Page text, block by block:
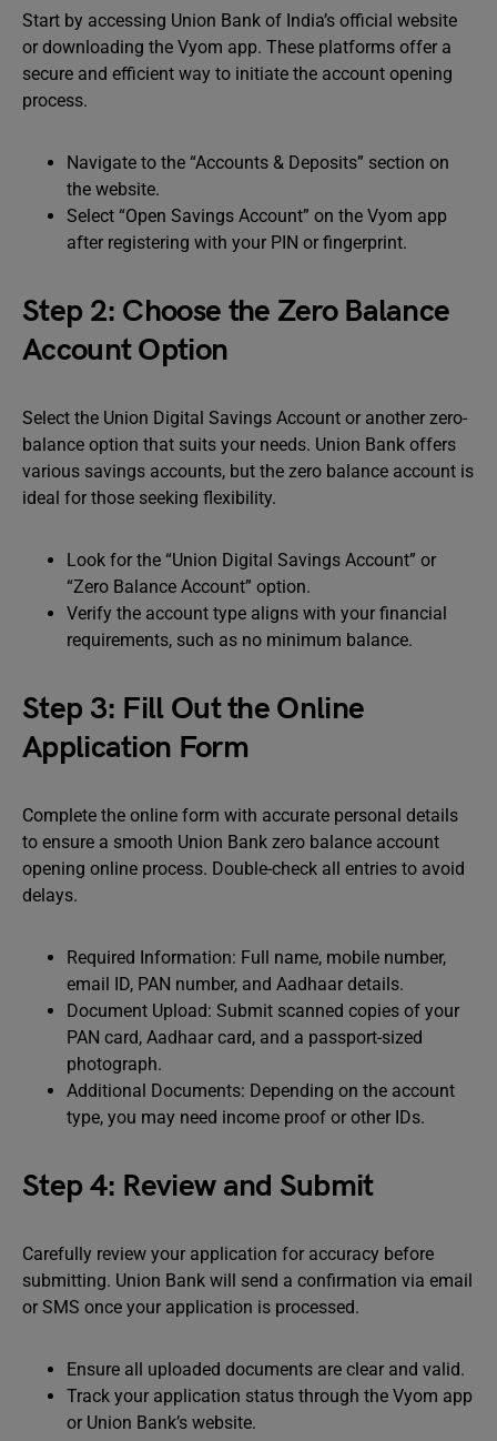
Start by accessing Union Bank of India’s official website
or downloading the Vyom app. These platforms offer a
secure and efficient way to initiate the account opening
process.
Navigate to the “Accounts & Deposits” section on
the website.
Select “Open Savings Account” on the Vyom app
after registering with your PIN or fingerprint.
Step 2: Choose the Zero Balance
Account Option
Select the Union Digital Savings Account or another zero-
balance option that suits your needs. Union Bank offers
various savings accounts, but the zero balance account is
ideal for those seeking flexibility.
Look for the “Union Digital Savings Account” or
“Zero Balance Account” option.
Verify the account type aligns with your financial
requirements, such as no minimum balance.
Step 3: Fill Out the Online
Application Form
Complete the online form with accurate personal details
to ensure a smooth Union Bank zero balance account
opening online process. Double-check all entries to avoid
delays.
Required Information: Full name, mobile number,
email ID, PAN number, and Aadhaar details.
Document Upload: Submit scanned copies of your
PAN card, Aadhaar card, and a passport-sized
photograph.
Additional Documents: Depending on the account
type, you may need income proof or other IDs.
Step 4: Review and Submit
Carefully review your application for accuracy before
submitting. Union Bank will send a confirmation via email
or SMS once your application is processed.
Ensure all uploaded documents are clear and valid.
Track your application status through the Vyom app
or Union Bank’s website.